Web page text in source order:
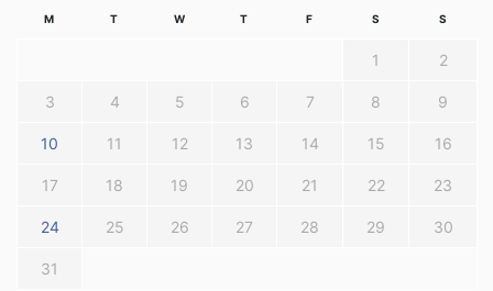
M T W T F S S
1 2
3 4 5 6 7 8 9
10 11 12 13 14 15 16
17 18 19 20 21 22 23
24 25 26 27 28 29 30
31